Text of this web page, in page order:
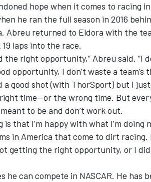
hope when it comes to racing
he ran the full season in 2016
Abreu returned to Eldora with the
laps into the race.
the right opportunity,” Abreu said. “I
opportunity, I don’t waste a
good shot (with ThorSport) but I
time—or the wrong time. But
to be and don’t work out.
is that I’m happy with what I’m
in America that come to dirt racing.
getting the right opportunity, or I
he can compete in NASCAR. He